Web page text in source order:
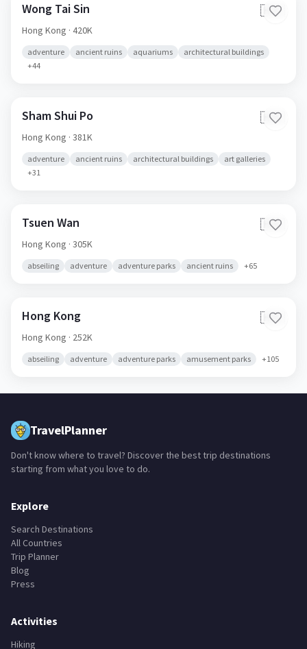
Wong Tai Sin 🇭🇰
Hong Kong · 420K
adventure ancient ruins aquariums
architectural buildings
+44
Sham Shui Po 🇭🇰
Hong Kong · 381K
adventure ancient ruins architectural buildings
art galleries
+31
Tsuen Wan 🇭🇰
Hong Kong · 305K
abseiling adventure adventure parks ancient ruins +65
Hong Kong 🇭🇰
Hong Kong · 252K
abseiling adventure adventure parks amusement parks +105
TravelPlanner
Don't know where to travel? Discover the best trip destinations
starting from what you love to do.
Explore
Search Destinations
All Countries
Trip Planner
Blog
Press
Activities
Hiking